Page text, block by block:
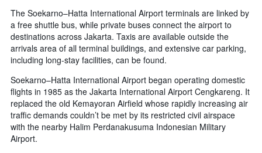
The Soekarno–Hatta International Airport terminals are linked by
a free shuttle bus, while private buses connect the airport to
destinations across Jakarta. Taxis are available outside the
arrivals area of all terminal buildings, and extensive car parking,
including long-stay facilities, can be found.
Soekarno–Hatta International Airport began operating domestic
flights in 1985 as the Jakarta International Airport Cengkareng. It
replaced the old Kemayoran Airfield whose rapidly increasing air
traffic demands couldn’t be met by its restricted civil airspace
with the nearby Halim Perdanakusuma Indonesian Military
Airport.